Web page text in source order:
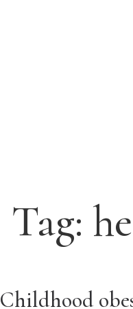
Tag:
Childhood